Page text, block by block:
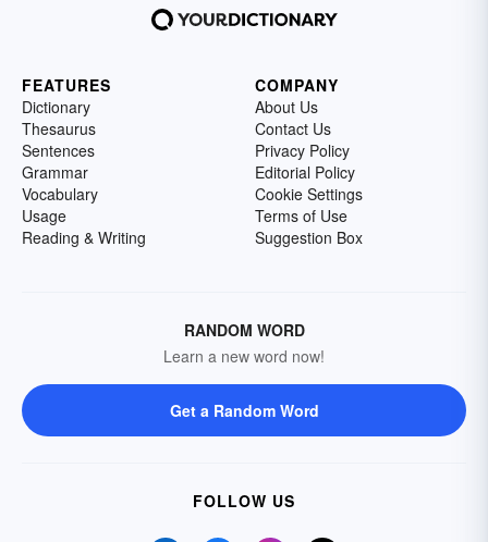
FEATURES
Dictionary
Thesaurus
Sentences
Grammar
Vocabulary
Usage
Reading & Writing
COMPANY
About Us
Contact Us
Privacy Policy
Editorial Policy
Cookie Settings
Terms of Use
Suggestion Box
RANDOM WORD
Learn a new word now!
Get a Random Word
FOLLOW US